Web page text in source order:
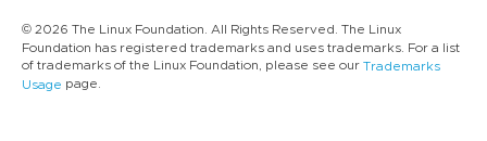
© 2026 The Linux Foundation. All Rights Reserved. The Linux
Foundation has registered trademarks and uses trademarks. For a list
of trademarks of the Linux Foundation, please see our Trademarks
Usage page.